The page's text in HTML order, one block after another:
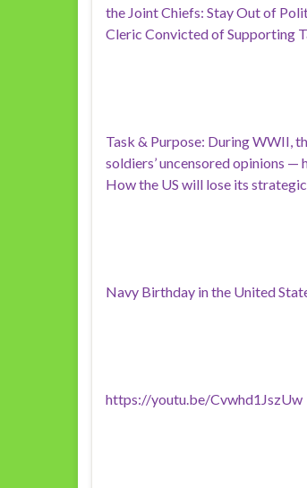
the Joint Chiefs: Stay Out of
Cleric Convicted of Supporting
Task & Purpose: During WWII,
soldiers’ uncensored opinions —
How the US will lose its
Navy Birthday in the United
https://youtu.be/Cvwhd1JszUw